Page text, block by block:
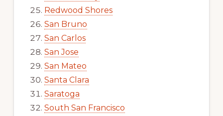
Redwood Shores
San Bruno
San Carlos
San Jose
San Mateo
Santa Clara
Saratoga
South San Francisco